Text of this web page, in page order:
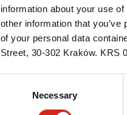
information about your use
other information that
of your personal data
Street, 30-302 Kraków. KRS
Necessary